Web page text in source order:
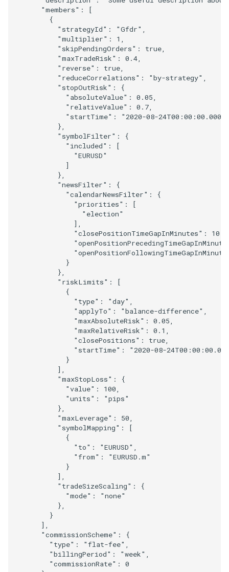
"members" :
[
{
"strategyId" : "Gfdr"
"multiplier" : 1
"skipPendingOrders" : true
"maxTradeRisk" : 0.4
"reverse" : true
"reduceCorrelations" : "by-strategy"
"stopOutRisk" :
{
"absoluteValue" : 0.05
"relativeValue" : 0.7
"startTime" :
"2020-08-
},
"symbolFilter" :
{
"included" :
[
"EURUSD"
]
},
"newsFilter" :
{
"calendarNewsFilter" :
{
"priorities" :
[
"election"
],
"closePositionTimeGapInMinutes" : 10
}
},
"riskLimits" :
[
{
"type" : "day"
"applyTo" : "balance-difference"
"maxAbsoluteRisk" : 0.05
"maxRelativeRisk" : 0.1
"closePositions" : true
"startTime" :
"2020-08-
}
],
"maxStopLoss" :
{
"value" : 100
"units" :
"pips"
},
"maxLeverage" : 50
"symbolMapping" :
[
{
"to" : "EURUSD"
"from" :
"EURUSD.m"
}
],
"tradeSizeScaling" :
{
"mode" :
"none"
},
}
],
"commissionScheme" :
{
"type" : "flat-fee"
"billingPeriod" : "week"
"commissionRate" :
0